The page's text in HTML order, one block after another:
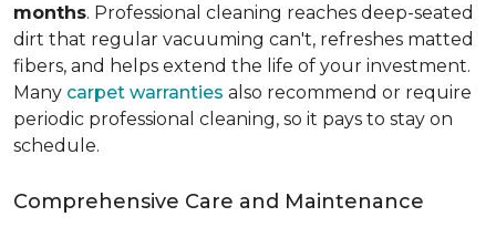
months. Professional cleaning reaches deep-seated
dirt that regular vacuuming can't, refreshes matted
fibers, and helps extend the life of your investment.
Many carpet warranties also recommend or require
periodic professional cleaning, so it pays to stay on
schedule.
Comprehensive Care and Maintenance